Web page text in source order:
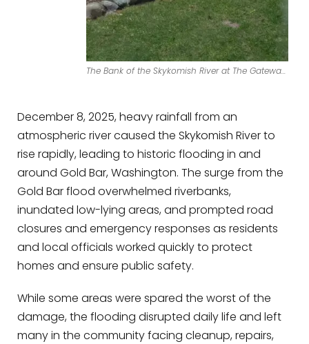
The Bank of the Skykomish River at The Gateway Cabin in Gold Bar.
December 8, 2025, heavy rainfall from an
atmospheric river caused the Skykomish River to
rise rapidly, leading to historic flooding in and
around Gold Bar, Washington. The surge from the
Gold Bar flood overwhelmed riverbanks,
inundated low-lying areas, and prompted road
closures and emergency responses as residents
and local officials worked quickly to protect
homes and ensure public safety.
While some areas were spared the worst of the
damage, the flooding disrupted daily life and left
many in the community facing cleanup, repairs,